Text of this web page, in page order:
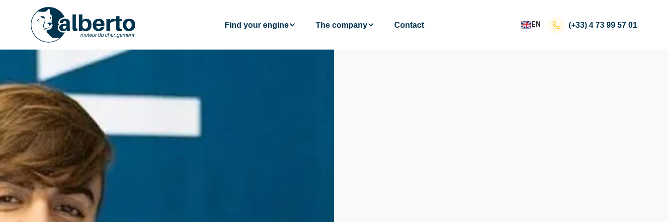
Find your engine The company Contact EN (+33) 4 73 99 57 01